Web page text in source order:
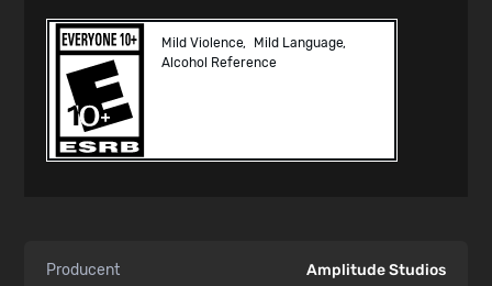
Mild Violence
Mild Language
Alcohol Reference
Producent Amplitude Studios